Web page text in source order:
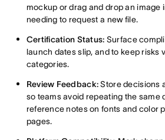
mockup or drag and drop an image
needing to request a new file.
Certification Status: Surface
launch dates slip, and to keep risks
categories.
Review Feedback:Store decisions
so teams avoid repeating the same
reference notes on fonts and color
pages.